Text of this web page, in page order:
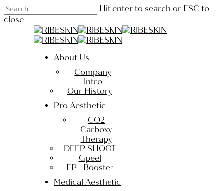
Skip
to
Hit enter to search or ESC to
close
MenuAbout Us
Company
Intro
Our History
Pro Aesthetic
CO2
Carboxy
Therapy
DEEP SHOOT
Gpeel
EP+ Booster
Medical Aesthetic